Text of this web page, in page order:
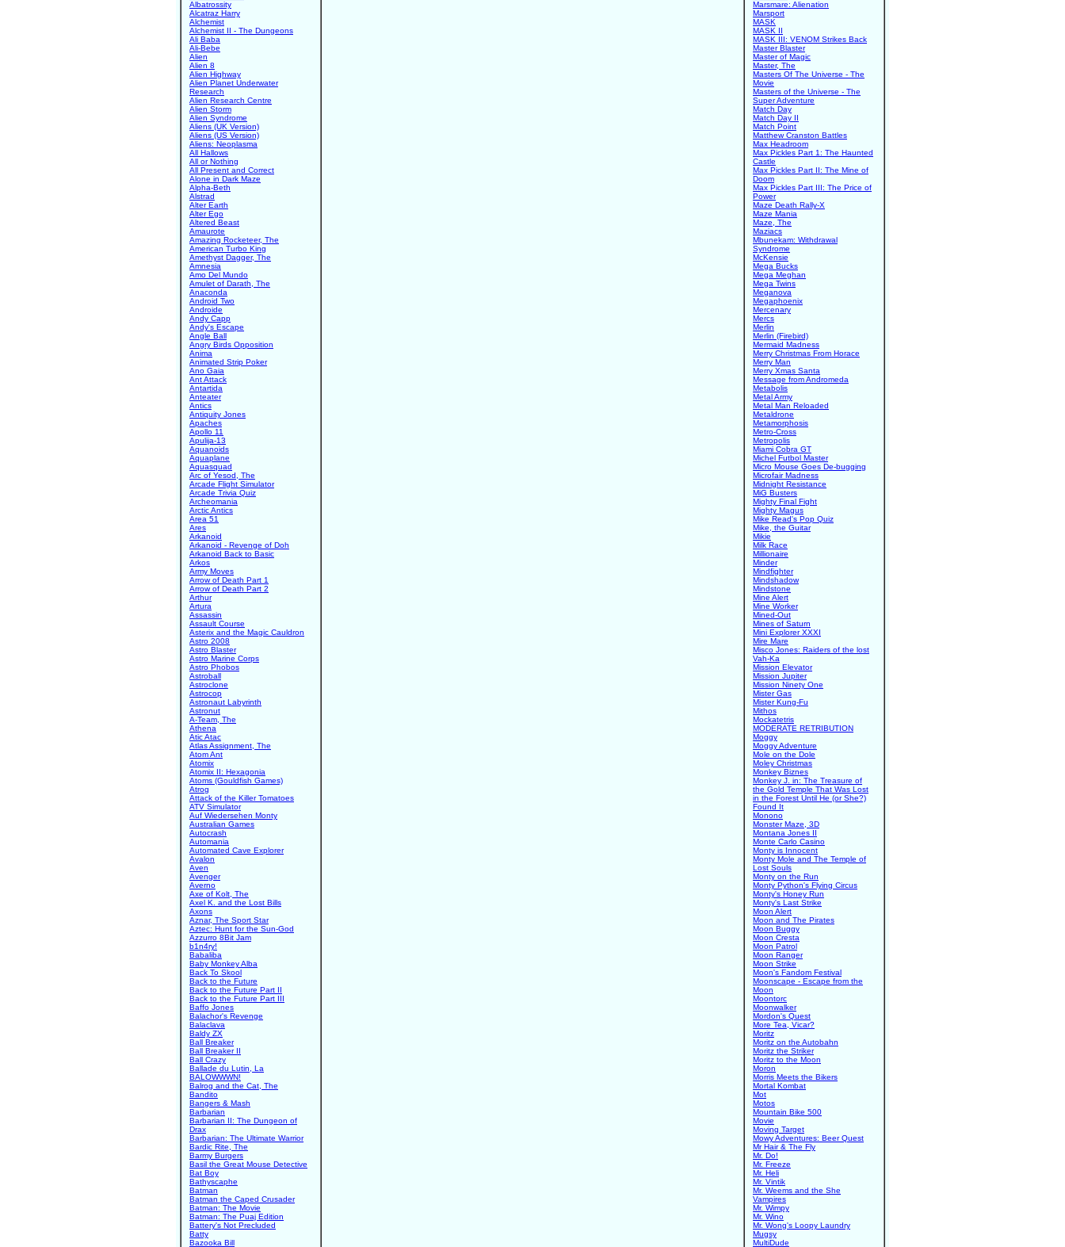
Albatrossity
Alcatraz Harry
Alchemist
Alchemist II - The Dungeons
Ali Baba
Ali-Bebe
Alien
Alien 8
Alien Highway
Alien Planet Underwater
Research
Alien Research Centre
Alien Storm
Alien Syndrome
Aliens (UK Version)
Aliens (US Version)
Aliens: Neoplasma
All Hallows
All or Nothing
All Present and Correct
Alone in Dark Maze
Alpha-Beth
Alstrad
Alter Earth
Alter Ego
Altered Beast
Amaurote
Amazing Rocketeer, The
American Turbo King
Amethyst Dagger, The
Amnesia
Amo Del Mundo
Amulet of Darath, The
Anaconda
Android Two
Androide
Andy Capp
Andy's Escape
Angle Ball
Angry Birds Opposition
Anima
Animated Strip Poker
Ano Gaia
Ant Attack
Antartida
Anteater
Antics
Antiquity Jones
Apaches
Apollo 11
Apulija-13
Aquanoids
Aquaplane
Aquasquad
Arc of Yesod, The
Arcade Flight Simulator
Arcade Trivia Quiz
Archeomania
Arctic Antics
Area 51
Ares
Arkanoid
Arkanoid - Revenge of Doh
Arkanoid Back to Basic
Arkos
Army Moves
Arrow of Death Part 1
Arrow of Death Part 2
Arthur
Artura
Assassin
Assault Course
Asterix and the Magic Cauldron
Astro 2008
Astro Blaster
Astro Marine Corps
Astro Phobos
Astroball
Astroclone
Astrocop
Astronaut Labyrinth
Astronut
A-Team, The
Athena
Atic Atac
Atlas Assignment, The
Atom Ant
Atomix
Atomix II: Hexagonia
Atoms (Gouldfish Games)
Atrog
Attack of the Killer Tomatoes
ATV Simulator
Auf Wiedersehen Monty
Australian Games
Autocrash
Automania
Automated Cave Explorer
Avalon
Aven
Avenger
Averno
Axe of Kolt, The
Axel K. and the Lost Bills
Axons
Aznar, The Sport Star
Aztec: Hunt for the Sun-God
Azzurro 8Bit Jam
b1n4ry!
Babaliba
Baby Monkey Alba
Back To Skool
Back to the Future
Back to the Future Part II
Back to the Future Part III
Baffo Jones
Balachor's Revenge
Balaclava
Baldy ZX
Ball Breaker
Ball Breaker II
Ball Crazy
Ballade du Lutin, La
BALOWWWN!
Balrog and the Cat, The
Bandito
Bangers & Mash
Barbarian
Barbarian II: The Dungeon of
Drax
Barbarian: The Ultimate Warrior
Bardic Rite, The
Barmy Burgers
Basil the Great Mouse Detective
Bat Boy
Bathyscaphe
Batman
Batman the Caped Crusader
Batman: The Movie
Batman: The Puaj Edition
Battery's Not Precluded
Batty
Bazooka Bill
Marsmare: Alienation
Marsport
MASK
MASK II
MASK III: VENOM Strikes Back
Master Blaster
Master of Magic
Master, The
Masters Of The Universe - The
Movie
Masters of the Universe - The
Super Adventure
Match Day
Match Day II
Match Point
Matthew Cranston Battles
Max Headroom
Max Pickles Part 1: The Haunted
Castle
Max Pickles Part II: The Mine of
Doom
Max Pickles Part III: The Price of
Power
Maze Death Rally-X
Maze Mania
Maze, The
Maziacs
Mbunekam: Withdrawal
Syndrome
McKensie
Mega Bucks
Mega Meghan
Mega Twins
Meganova
Megaphoenix
Mercenary
Mercs
Merlin
Merlin (Firebird)
Mermaid Madness
Merry Christmas From Horace
Merry Man
Merry Xmas Santa
Message from Andromeda
Metabolis
Metal Army
Metal Man Reloaded
Metaldrone
Metamorphosis
Metro-Cross
Metropolis
Miami Cobra GT
Michel Futbol Master
Micro Mouse Goes De-bugging
Microfair Madness
Midnight Resistance
MiG Busters
Mighty Final Fight
Mighty Magus
Mike Read's Pop Quiz
Mike, the Guitar
Mikie
Milk Race
Millionaire
Minder
Mindfighter
Mindshadow
Mindstone
Mine Alert
Mine Worker
Mined-Out
Mines of Saturn
Mini Explorer XXXI
Mire Mare
Misco Jones: Raiders of the lost
Vah-Ka
Mission Elevator
Mission Jupiter
Mission Ninety One
Mister Gas
Mister Kung-Fu
Mithos
Mockatetris
MODERATE RETRIBUTION
Moggy
Moggy Adventure
Mole on the Dole
Moley Christmas
Monkey Biznes
Monkey J. in: The Treasure of
the Gold Temple That Was Lost
in the Forest Until He (or She?)
Found It
Monono
Monster Maze, 3D
Montana Jones II
Monte Carlo Casino
Monty is Innocent
Monty Mole and The Temple of
Lost Souls
Monty on the Run
Monty Python's Flying Circus
Monty's Honey Run
Monty's Last Strike
Moon Alert
Moon and The Pirates
Moon Buggy
Moon Cresta
Moon Patrol
Moon Ranger
Moon Strike
Moon's Fandom Festival
Moonscape - Escape from the
Moon
Moontorc
Moonwalker
Mordon's Quest
More Tea, Vicar?
Moritz
Moritz on the Autobahn
Moritz the Striker
Moritz to the Moon
Moron
Morris Meets the Bikers
Mortal Kombat
Mot
Motos
Mountain Bike 500
Movie
Moving Target
Mowy Adventures: Beer Quest
Mr Hair & The Fly
Mr. Do!
Mr. Freeze
Mr. Heli
Mr. Vintik
Mr. Weems and the She
Vampires
Mr. Wimpy
Mr. Wino
Mr. Wong's Loopy Laundry
Mugsy
MultiDude